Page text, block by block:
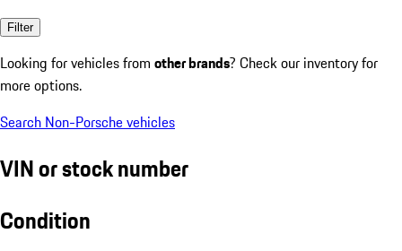
Filter
Looking for vehicles from other brands? Check our inventory for
more options.
Search Non-Porsche vehicles
VIN or stock number
Condition